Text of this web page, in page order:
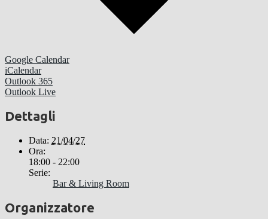
Google Calendar
iCalendar
Outlook 365
Outlook Live
Dettagli
Data: 21/04/27
Ora:
18:00 - 22:00
Serie:
Bar & Living Room
Organizzatore